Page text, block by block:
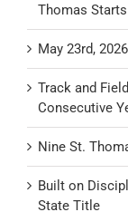
Thomas
May 23rd,
Track and
Consecutive
Nine St.
Built on
State Title